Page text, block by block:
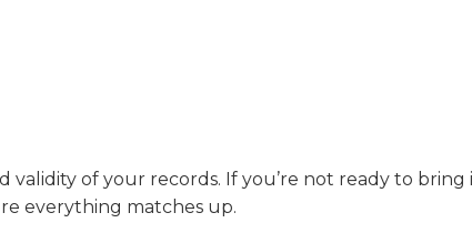
validity of your records. If you’re not ready to bring
everything matches up.